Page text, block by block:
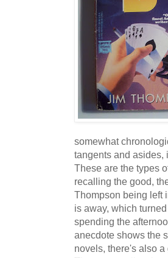
somewhat
tangents and asides,
These are the types
recalling the good,
Thompson being left
is away, which
spending the
anecdote shows the
novels, there's also